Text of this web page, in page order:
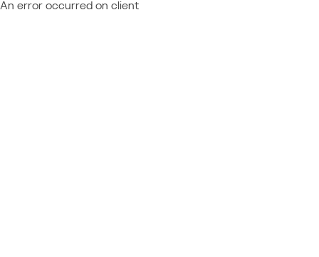
An error occurred on client